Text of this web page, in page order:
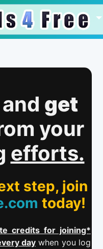
and get
your
efforts.
step, join
today!
credits for joining*
daywhen you log